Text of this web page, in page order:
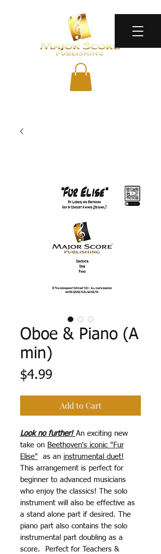
Oboe & Piano (A
min)
$4.99
Add to Cart
Look no further! An exciting new
take on Beethoven's iconic "Fur
Elise" as an instrumental duet!
This arrangement is perfect for
beginner to advanced musicians
who enjoy the classics! The solo
instrument will also be effective as
a stand alone part if desired. The
piano part also contains the solo
instrumental part doubling as a
score. Perfect for Teachers &